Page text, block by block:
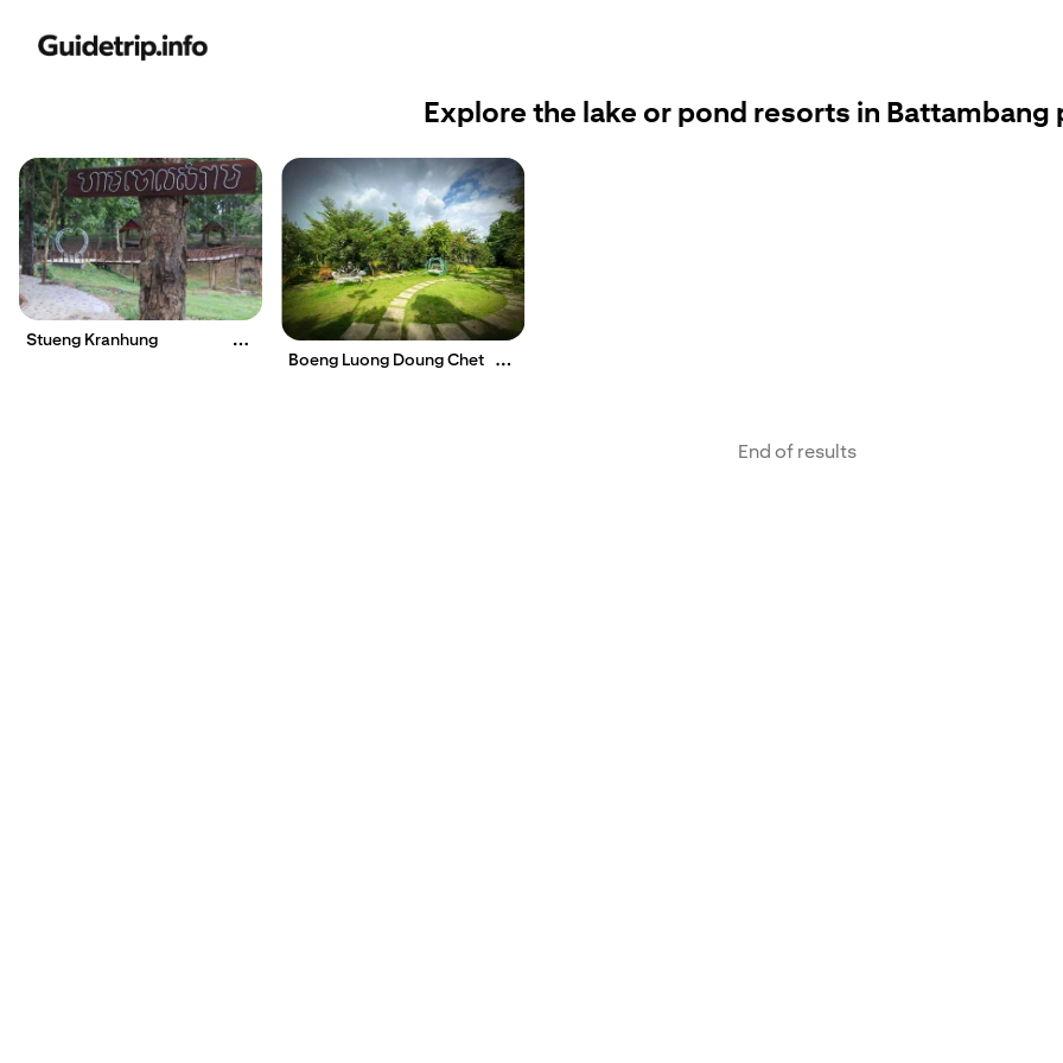
Explore the lake or pond resorts in Battambang
Stueng Kranhung
Boeng Luong Doung Chet
End of results